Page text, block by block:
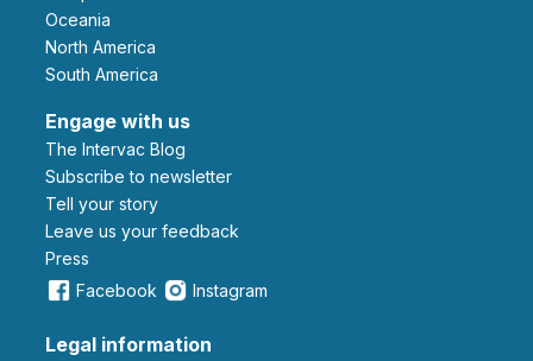
Oceania
North America
South America
Engage with us
The Intervac Blog
Subscribe to newsletter
Tell your story
leave us your feedback
Press
Facebook
Instagram
Legal information